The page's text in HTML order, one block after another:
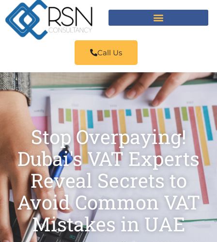
Call Us
Stop Overpaying!
Dubai's VAT Experts
Reveal Secrets to
Avoid Common VAT
Mistakes in UAE